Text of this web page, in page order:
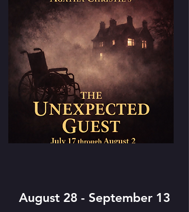
August 28 - September 13